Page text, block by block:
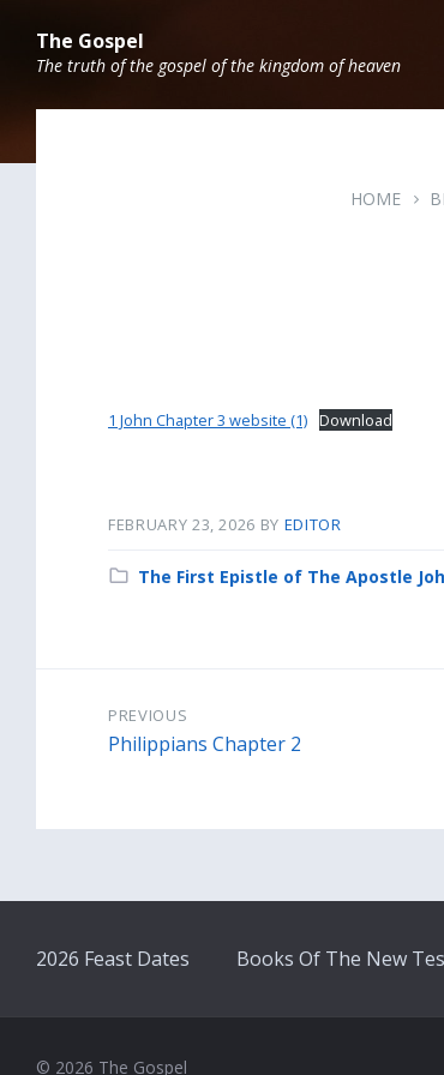
content
main
navigation
footerThe Gospel
The truth of the gospel of the kingdom of heaven
HOME
1 John Chapter 3 website (1) Download
FEBRUARY 23, 2026 BY EDITOR
Category:
The First Epistle of The Apostle
PREVIOUS
Philippians Chapter 2
2026 Feast Dates Books Of The New
© 2026 The Gospel